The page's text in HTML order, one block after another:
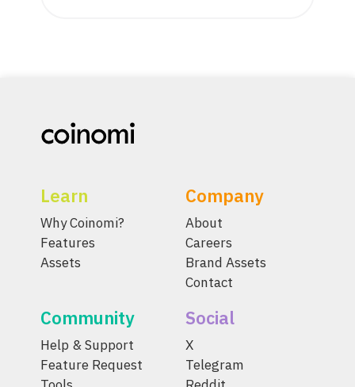
Learn
Why Coinomi?
Features
Assets
Company
About
Careers
Brand Assets
Contact
Community
Help & Support
Feature Request
Social
X
Telegram